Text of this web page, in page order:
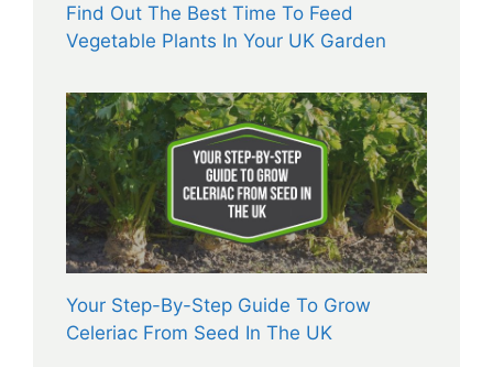
Find Out The Best Time To Feed
Vegetable Plants In Your UK Garden
Your Step-By-Step Guide To Grow
Celeriac From Seed In The UK